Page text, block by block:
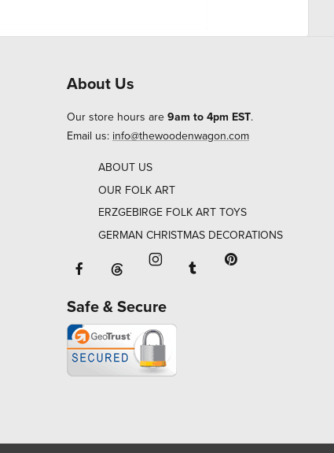
About Us
Our store hours are 9am to 4pm EST.
Email us: info@thewoodenwagon.com
ABOUT US
OUR FOLK ART
ERZGEBIRGE FOLK ART TOYS
GERMAN CHRISTMAS DECORATIONS
Facebook will open in a new window
Threads will open in a new window or
Instagram will open in a
Tumblr will open in
Safe & Secure